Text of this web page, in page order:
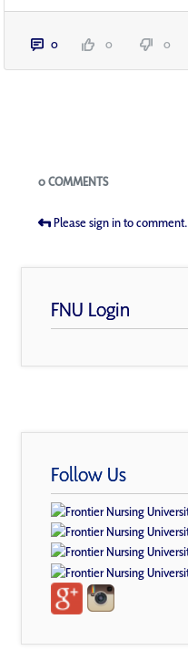
0 0 0
Blogs
0 COMMENTS
Please sign in to comment.
FNU Login
Follow Us